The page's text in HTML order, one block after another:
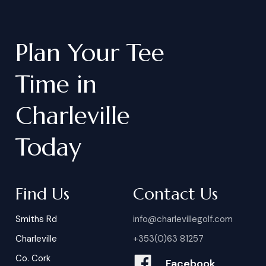
clubhouse with dining and bar
Plan Your Tee
Time in
Charleville
Today
Find Us
Smiths Rd
Charleville
Co. Cork
Contact Us
info@charlevillegolf.com
+353(0)63 81257